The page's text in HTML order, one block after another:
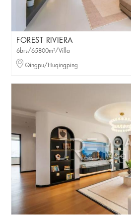
FOREST RIVIERA
6brs/65800m²/Villa
Qingpu/Huqingping